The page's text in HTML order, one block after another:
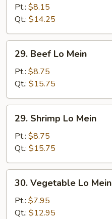
Pork
Lo
Mein
Pt.: $8.15
Qt.: $14.25
Beef
Mein
29. Beef Lo Mein
Pt.: $8.75
Qt.: $15.75
Shrimp
Mein
29. Shrimp Lo Mein
Pt.: $8.75
Qt.: $15.75
Vegetable
Mein
30. Vegetable Lo Mein
Pt.: $7.95
Qt.: $12.95